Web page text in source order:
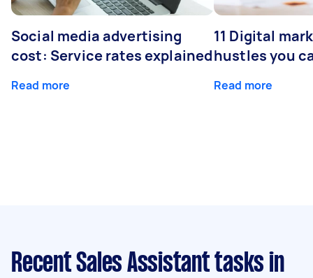
Social media advertising
cost: Service rates explained
Read more
11 Digital
hustles you
Read more
Recent Sales Assistant tasks in